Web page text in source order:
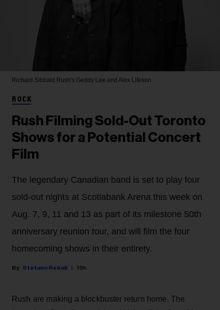
Richard Sibbald Rush's Geddy Lee and Alex Lifeson
ROCK
Rush Filming Sold-Out Toronto
Shows for a Potential Concert
Film
The legendary Canadian band is set to play four
sold-out nights at Scotiabank Arena this week on
Aug. 7, 9, 11 and 13 as part of its milestone 50th
anniversary reunion tour, and will film the four
homecoming shows in their entirety.
Stefano Rebuli 19h
Rush are making a blockbuster return home. The